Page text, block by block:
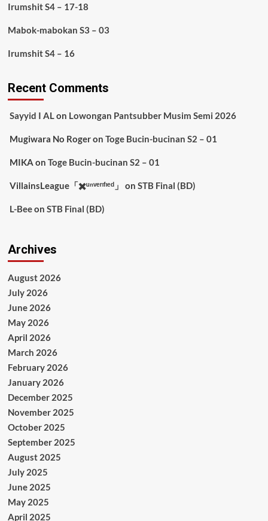
Irumshit S4 – 17-18
Mabok-mabokan S3 – 03
Irumshit S4 – 16
Recent Comments
Sayyid I ALon Lowongan Pantsubber Musim Semi 2026
Mugiwara No Rogeron Toge Bucin-bucinan S2 – 01
MIKA on Toge Bucin-bucinan S2 – 01
VillainsLeague「✖️ᵘⁿᵛᵉʳᶦᶠᶦᵉᵈ」 on STB Final (BD)
L-Beeon STB Final (BD)
Archives
August 2026
July 2026
June 2026
May 2026
April 2026
March 2026
February 2026
January 2026
December 2025
November 2025
October 2025
September 2025
August 2025
July 2025
June 2025
May 2025
April 2025